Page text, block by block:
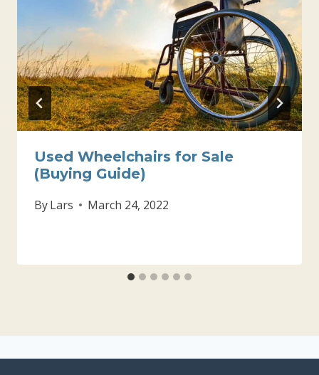
Used Wheelchairs for Sale
(Buying Guide)
ByLars March 24, 2022